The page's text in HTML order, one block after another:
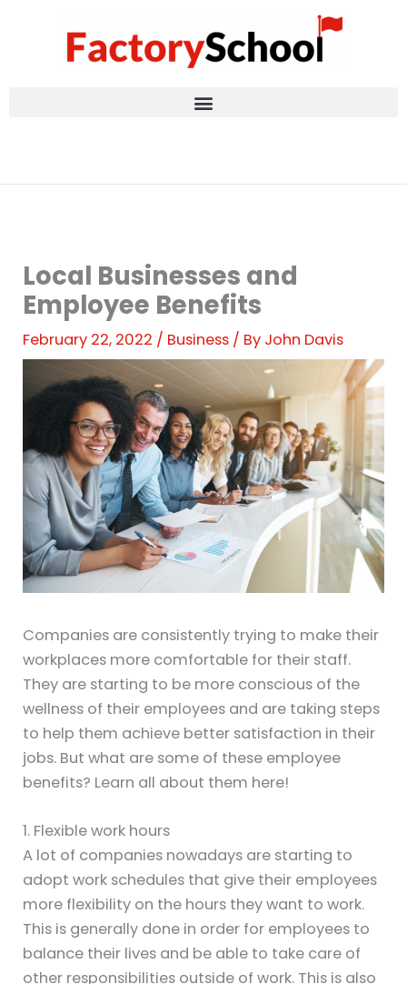
Local Businesses and
Employee Benefits
February 22, 2022 / Business / By John Davis
Companies are consistently trying to make their
workplaces more comfortable for their staff.
They are starting to be more conscious of the
wellness of their employees and are taking steps
to help them achieve better satisfaction in their
jobs. But what are some of these employee
benefits? Learn all about them here!
1. Flexible work hours
A lot of companies nowadays are starting to
adopt work schedules that give their employees
more flexibility on the hours they want to work.
This is generally done in order for employees to
balance their lives and be able to take care of
other responsibilities outside of work. This is also